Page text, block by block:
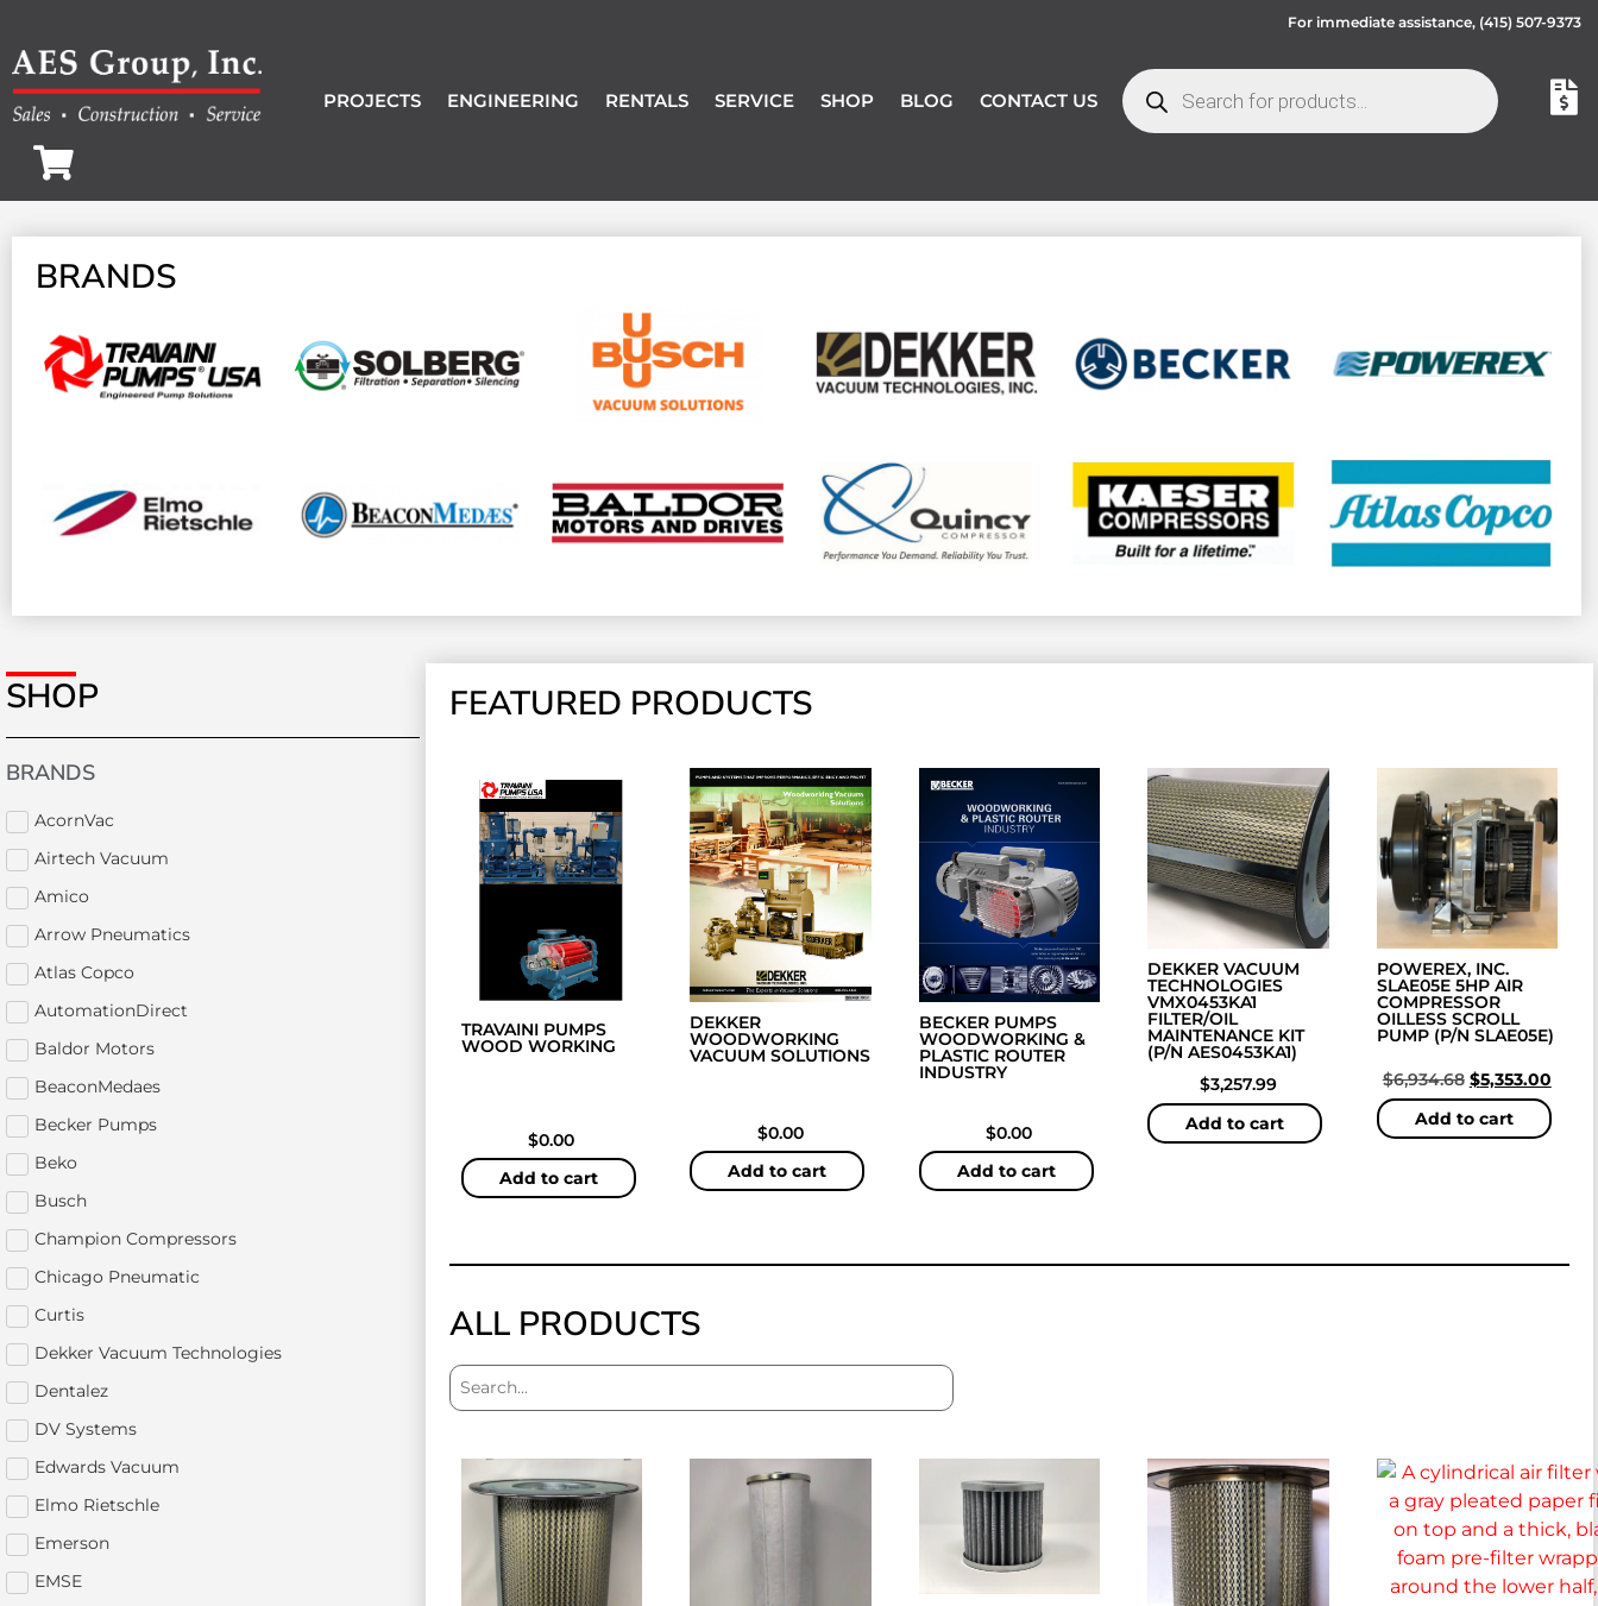
For immediate assistance, (415) 507-9373
PROJECTS ENGINEERING RENTALS SERVICE SHOP BLOG CONTACT US
BRANDS
SHOP
BRANDS
AcornVac
Airtech Vacuum
Amico
Arrow Pneumatics
Atlas Copco
AutomationDirect
Baldor Motors
BeaconMedaes
Becker Pumps
Beko
Busch
Champion Compressors
Chicago Pneumatic
Curtis
Dekker Vacuum Technologies
Dentalez
DV Systems
Edwards Vacuum
Elmo Rietschle
Emerson
EMSE
FEATURED PRODUCTS
TRAVAINI PUMPS
WOOD WORKING
$0.00
Add to cart
DEKKER
WOODWORKING
VACUUM SOLUTIONS
$0.00
Add to cart
BECKER PUMPS
WOODWORKING &
PLASTIC ROUTER
INDUSTRY
$0.00
Add to cart
DEKKER VACUUM
TECHNOLOGIES
VMX0453KA1
FILTER/OIL
MAINTENANCE KIT
(P/N AES0453KA1)
$3,257.99
Add to cart
POWEREX, INC.
SLAE05E 5HP AIR
COMPRESSOR
OILLESS SCROLL
PUMP (P/N SLAE05E)
$6,934.68 $5,353.00
Add to cart
ALL PRODUCTS